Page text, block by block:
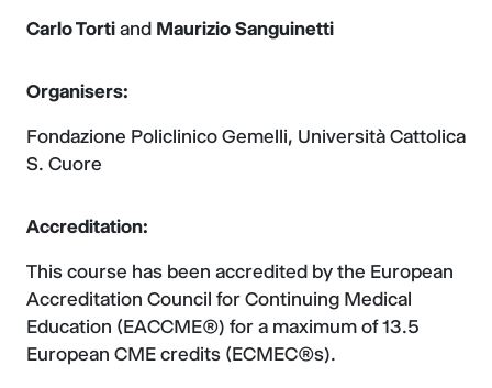
Carlo Torti and Maurizio Sanguinetti
Organisers:
Fondazione Policlinico Gemelli, Università Cattolica
S. Cuore
Accreditation:
This course has been accredited by the European
Accreditation Council for Continuing Medical
Education (EACCME®) for a maximum of 13.5
European CME credits (ECMEC®s).